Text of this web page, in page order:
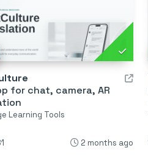
for chat, camera, AR
Learning Tools
2 months ago